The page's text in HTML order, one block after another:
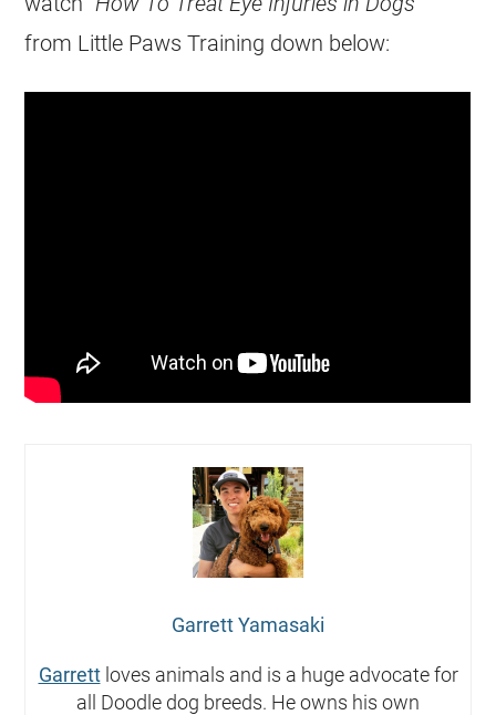
from Little Paws Training down below:
Garrett Yamasaki
Garrettloves animals and is a huge advocate for
all Doodle dog breeds. He owns his own